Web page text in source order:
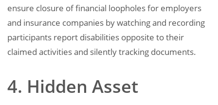
ensure closure of financial loopholes for employers
and insurance companies by watching and recording
participants report disabilities opposite to their
claimed activities and silently tracking documents.
4. Hidden Asset